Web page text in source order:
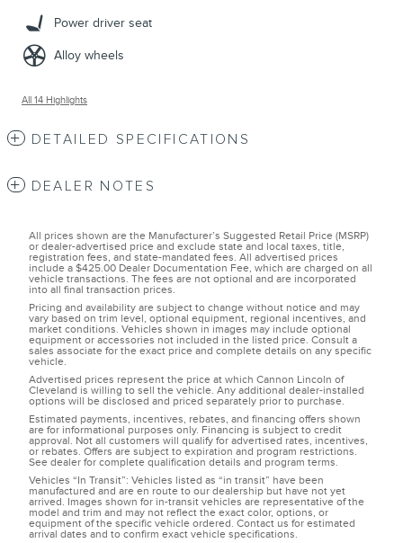
Power driver seat
Alloy wheels
All 14 Highlights
DETAILED SPECIFICATIONS
DEALER NOTES
All prices shown are the Manufacturer’s Suggested Retail Price (MSRP)
or dealer-advertised price and exclude state and local taxes, title,
registration fees, and state-mandated fees. All advertised prices
include a $425.00 Dealer Documentation Fee, which are charged on all
vehicle transactions. The fees are not optional and are incorporated
into all final transaction prices.
Pricing and availability are subject to change without notice and may
vary based on trim level, optional equipment, regional incentives, and
market conditions. Vehicles shown in images may include optional
equipment or accessories not included in the listed price. Consult a
sales associate for the exact price and complete details on any specific
vehicle.
Advertised prices represent the price at which Cannon Lincoln of
Cleveland is willing to sell the vehicle. Any additional dealer-installed
options will be disclosed and priced separately prior to purchase.
Estimated payments, incentives, rebates, and financing offers shown
are for informational purposes only. Financing is subject to credit
approval. Not all customers will qualify for advertised rates, incentives,
or rebates. Offers are subject to expiration and program restrictions.
See dealer for complete qualification details and program terms.
Vehicles “In Transit”: Vehicles listed as “in transit” have been
manufactured and are en route to our dealership but have not yet
arrived. Images shown for in-transit vehicles are representative of the
model and trim and may not reflect the exact color, options, or
equipment of the specific vehicle ordered. Contact us for estimated
arrival dates and to confirm exact vehicle specifications.